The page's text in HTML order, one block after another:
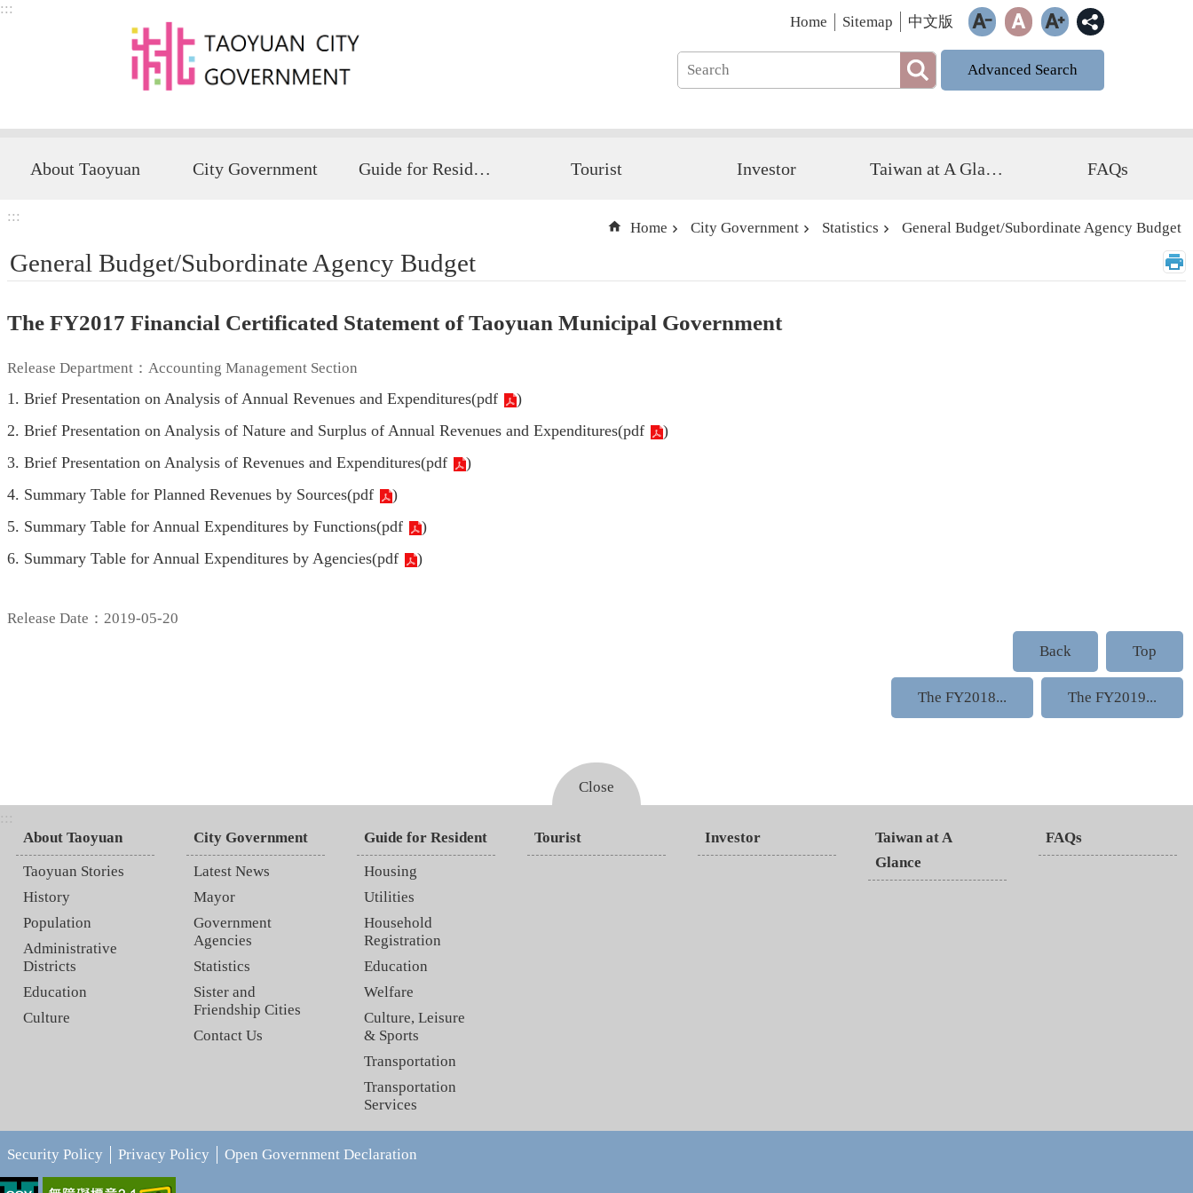
Skip to main content
:::
Home Sitemap 中文版
Advanced Search
About Taoyuan City Government Guide for Resident Tourist Investor Taiwan at A Glance FAQs
:::
Home City Government Statistics General Budget/Subordinate Agency Budget
General Budget/Subordinate Agency Budget
The FY2017 Financial Certificated Statement of Taoyuan Municipal Government
Release Department：Accounting Management Section
1. Brief Presentation on Analysis of Annual Revenues and Expenditures(pdf
)
2. Brief Presentation on Analysis of Nature and Surplus of Annual Revenues and Expenditures(pdf
)
3. Brief Presentation on Analysis of Revenues and Expenditures(pdf
)
4. Summary Table for Planned Revenues by Sources(pdf
)
5. Summary Table for Annual Expenditures by Functions(pdf
)
6. Summary Table for Annual Expenditures by Agencies(pdf )
Release Date：2019-05-20
Back
Top
The FY2018... The FY2019...
Close
:::
About Taoyuan
Taoyuan Stories
History
Population
Administrative
Districts
Education
Culture
City Government
Latest News
Mayor
Government
Agencies
Statistics
Sister and
Friendship Cities
Contact Us
Guide for Resident
Housing
Utilities
Household
Registration
Education
Welfare
Culture, Leisure
& Sports
Transportation
Transportation
Services
Tourist Investor
Taiwan at A
Glance
FAQs
Security Policy Privacy Policy Open Government Declaration